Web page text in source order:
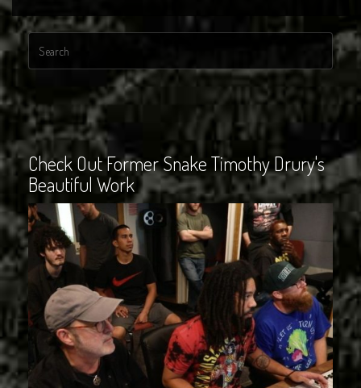
Check Out Former Snake Timothy Drury's
Beautiful Work